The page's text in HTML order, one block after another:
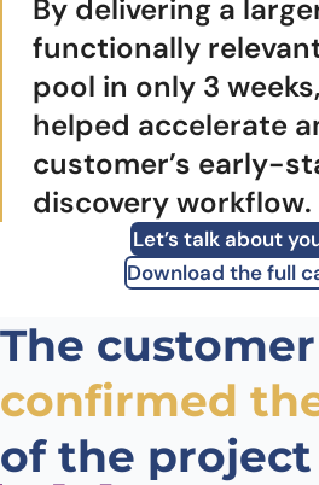
By delivering a
functionally
pool in only 3
helped accelerate
customer’s early-
discovery workflow.
Let’s talk about
Download the full
The
confirmed
of the project